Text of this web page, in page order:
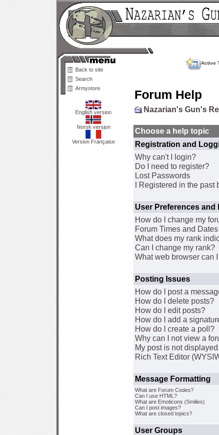
Back to site
Search
Armystore
English version
Norsk versjon
Version Française
Active
Forum Help
Nazarian's Gun's
Choose a help topic
Registration and
Why can't I login?
Do I need to register?
Lost Passwords
I Registered in the past
User Preferences and
How do I change my
Forum Times and
What does my rank
Can I change my rank?
What web browser can
Posting Issues
How do I post a
How do I delete posts?
How do I edit posts?
How do I add a
How do I create a poll?
Why can I not view a
My post is not
Rich Text Editor
Message Formatting
What are Forum Codes?
Can I use HTML?
What are Emoticons (Smilies)
Can I post images?
What are closed topics?
User Groups